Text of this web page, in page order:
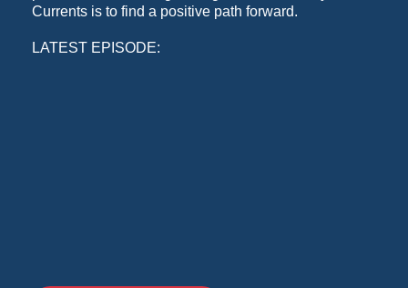
Currents is to find a positive path forward.
LATEST EPISODE: